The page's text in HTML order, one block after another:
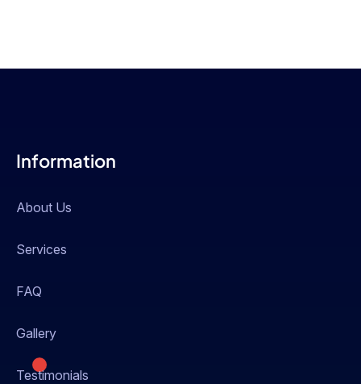
Information
About Us
Services
FAQ
Gallery
Testimonials